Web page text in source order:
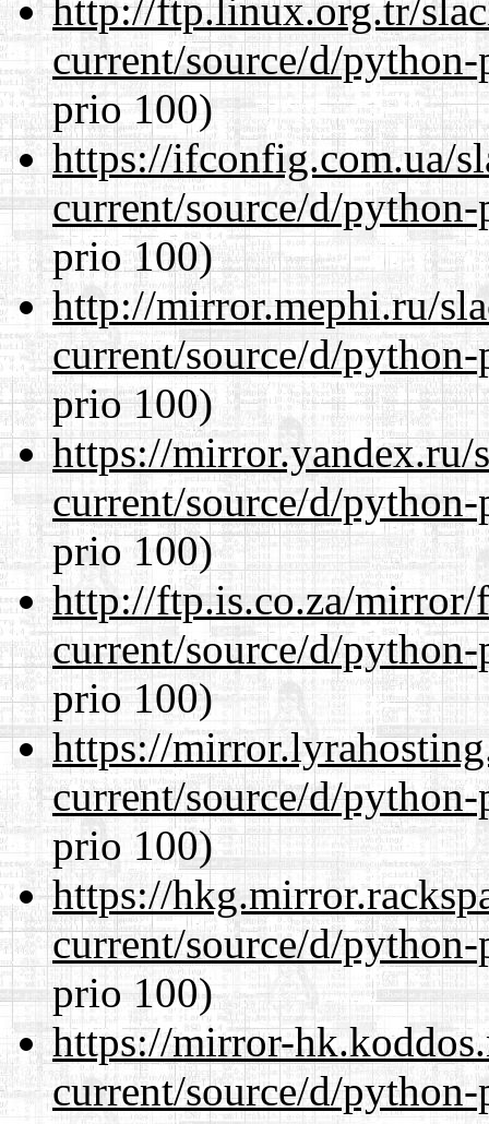
http://ftp.linux.org.tr/
current/source/d/
prio 100)
https://ifconfig.com.ua/
current/source/d/
prio 100)
http://mirror.mephi.ru/
current/source/d/
prio 100)
https://mirror.yandex.ru/
current/source/d/
prio 100)
http://ftp.is.co.za/mirror/
current/source/d/
prio 100)
https://
current/source/d/
prio 100)
https://
current/source/d/
prio 100)
https://mirror-
current/source/d/